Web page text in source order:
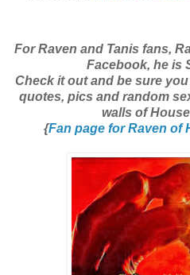
For Raven and Tanis fans,
Facebook, he is
Check it out and be sure
quotes, pics and random
walls of
{Fan page for Raven of